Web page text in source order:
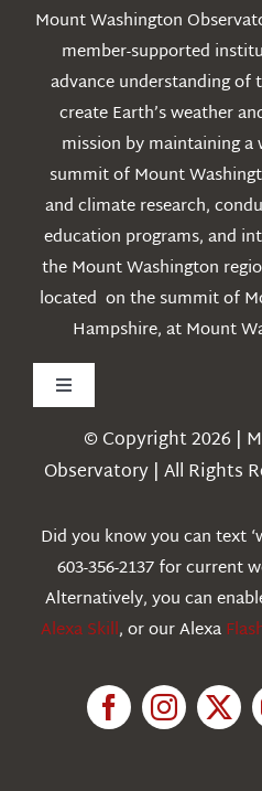
Mount Washington
member-supported
advance understanding of
create Earth’s weather
mission by maintaining
summit of Mount
and climate research,
education programs, and
the Mount Washington
located on the summit of
Hampshire, at Mount
Toggle
Navigation
Weather
Education
© Copyright 2026 |
Observatory | All Rights
Did you know you can text
603-356-2137 for current
Alternatively, you can
Alexa Skill, or our Alexa